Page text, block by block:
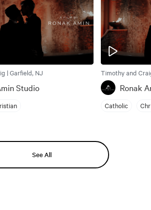
| Garfield, NJ
Studio
Timothy and
Ronak
Catholic
See All